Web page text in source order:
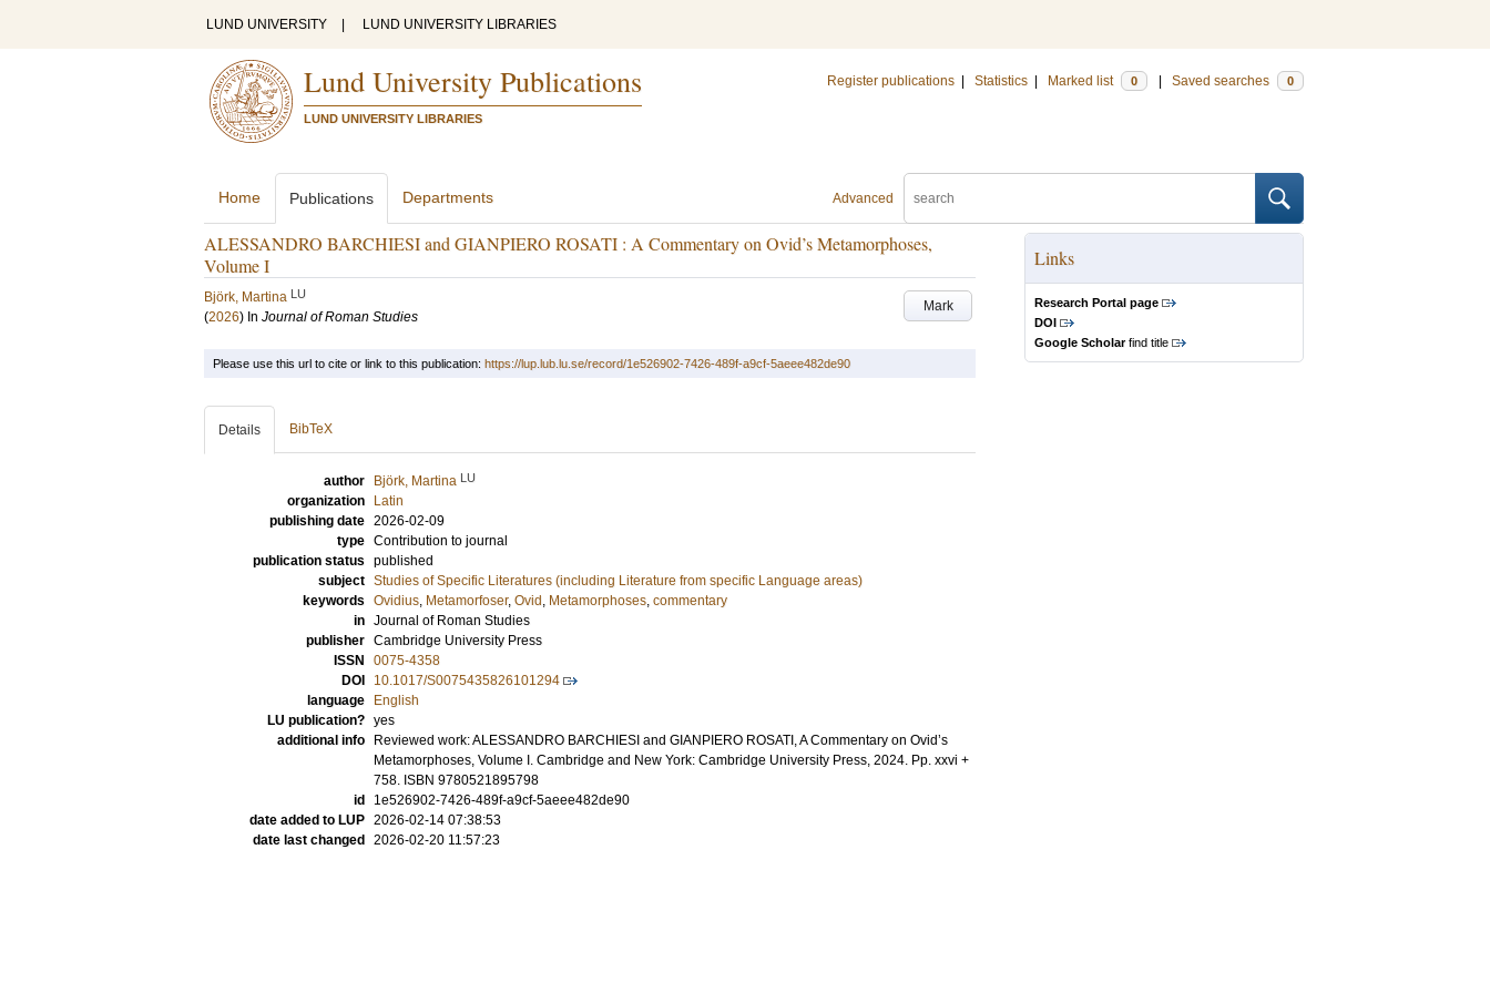
LUND UNIVERSITY LUND UNIVERSITY LIBRARIES
Lund University Publications
LUND UNIVERSITY LIBRARIES
Register publications Statistics Marked list 0 Saved searches 0
Advanced
Home Publications Departments
ALESSANDRO BARCHIESI and GIANPIERO ROSATI : A Commentary on Ovid’s Metamorphoses,
Volume I
Mark
Björk, Martina LU
(2026) In Journal of Roman Studies
Links
Research Portal page
DOI
Google Scholarfind title
Please use this url to cite or link to this publication: https://lup.lub.lu.se/record/1e526902-7426-489f-a9cf-5aeee482de90
Details BibTeX
author Björk, Martina LU
organization
Latin
publishing date 2026-02-09
type Contribution to journal
publication status published
subject Studies of Specific Literatures (including Literature from specific Language areas)
keywords Ovidius, Metamorfoser, Ovid , Metamorphoses, commentary
in Journal of Roman Studies
publisher Cambridge University Press
ISSN
0075-4358
DOI
10.1017/S0075435826101294
language
English
LU publication? yes
additional info
Reviewed work: ALESSANDRO BARCHIESI and GIANPIERO ROSATI, A Commentary on Ovid’s
Metamorphoses, Volume I. Cambridge and New York: Cambridge University Press, 2024. Pp. xxvi +
758. ISBN 9780521895798
id
1e526902-7426-489f-a9cf-5aeee482de90
date added to LUP 2026-02-14 07:38:53
date last changed
2026-02-20 11:57:23